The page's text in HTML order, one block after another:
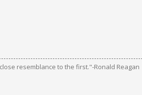
resemblance to the first."-Ronald Reagan